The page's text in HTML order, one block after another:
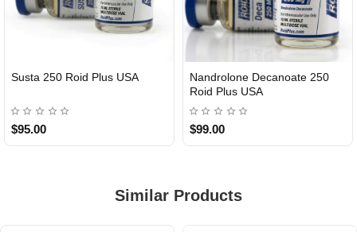
Susta 250 Roid Plus USA
$95.00
Nandrolone Decanoate 250
Roid Plus USA
$99.00
Similar Products